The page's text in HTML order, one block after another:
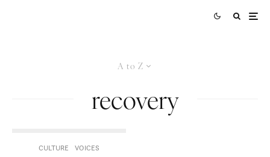
A to Z
recovery
CULTURE VOICES